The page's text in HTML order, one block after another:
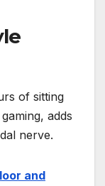
of sitting
adds
nerve.
and